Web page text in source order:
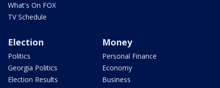
What's On FOX
TV Schedule
Election
Politics
Georgia Politics
Election Results
Money
Personal Finance
Economy
Business